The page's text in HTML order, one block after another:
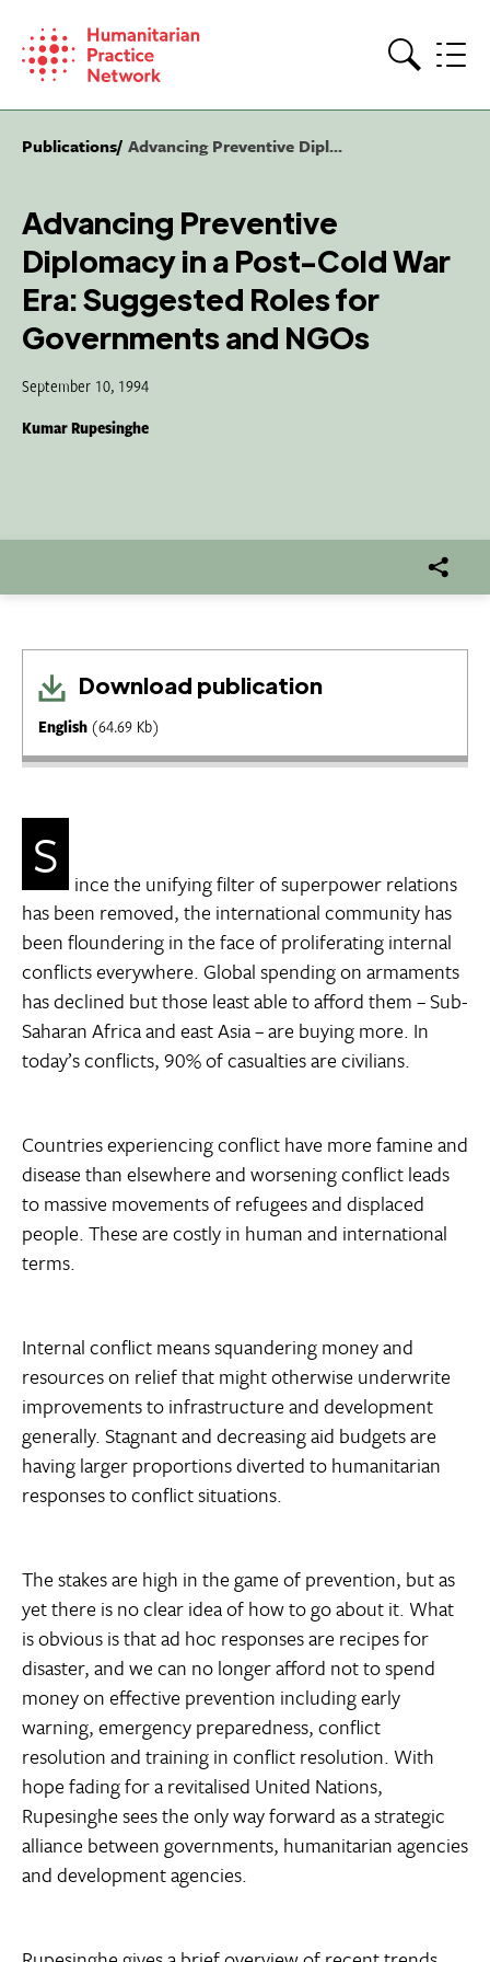
content
Publications Advancing Preventive Dipl...
Advancing Preventive
Diplomacy in a Post-Cold War
Era: Suggested Roles for
Governments and NGOs
September 10, 1994
Kumar Rupesinghe
Download publication
English (64.69 Kb)
S
ince the unifying filter of superpower relations
has been removed, the international community has
been floundering in the face of proliferating internal
conflicts everywhere. Global spending on armaments
has declined but those least able to afford them – Sub-
Saharan Africa and east Asia – are buying more. In
today’s conflicts, 90% of casualties are civilians.
Countries experiencing conflict have more famine and
disease than elsewhere and worsening conflict leads
to massive movements of refugees and displaced
people. These are costly in human and international
terms.
Internal conflict means squandering money and
resources on relief that might otherwise underwrite
improvements to infrastructure and development
generally. Stagnant and decreasing aid budgets are
having larger proportions diverted to humanitarian
responses to conflict situations.
The stakes are high in the game of prevention, but as
yet there is no clear idea of how to go about it. What
is obvious is that ad hoc responses are recipes for
disaster, and we can no longer afford not to spend
money on effective prevention including early
warning, emergency preparedness, conflict
resolution and training in conflict resolution. With
hope fading for a revitalised United Nations,
Rupesinghe sees the only way forward as a strategic
alliance between governments, humanitarian agencies
and development agencies.